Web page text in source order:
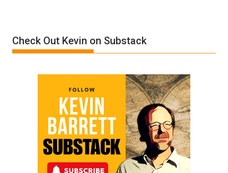
by
Ken
Check Out Kevin on Substack